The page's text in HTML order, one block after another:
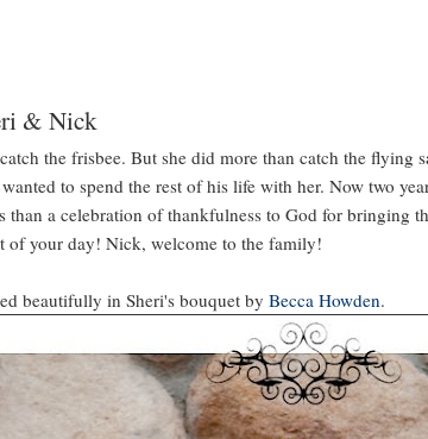
& Nick
the frisbee. But she did more than catch the flying
to spend the rest of his life with her. Now two
than a celebration of thankfulness to God for bringing
of your day! Nick, welcome to the family!
beautifully in Sheri's bouquet by Becca Howden.